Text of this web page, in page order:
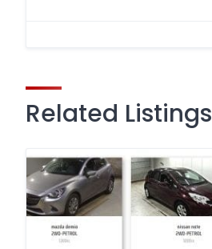
Related Listings